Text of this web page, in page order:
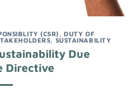
(CSR) ,DUTY OF
SUSTAINABILITY
Due
Directive